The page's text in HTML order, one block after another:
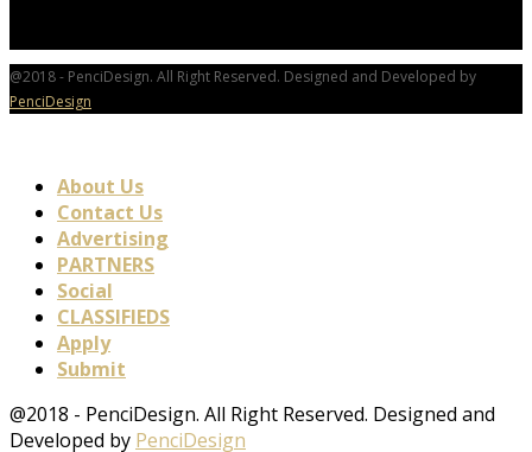
@2018 - PenciDesign. All Right Reserved. Designed and Developed by
PenciDesign
About Us
Contact Us
Advertising
PARTNERS
Social
CLASSIFIEDS
Apply
Submit
@2018 - PenciDesign. All Right Reserved. Designed and
Developed by PenciDesign